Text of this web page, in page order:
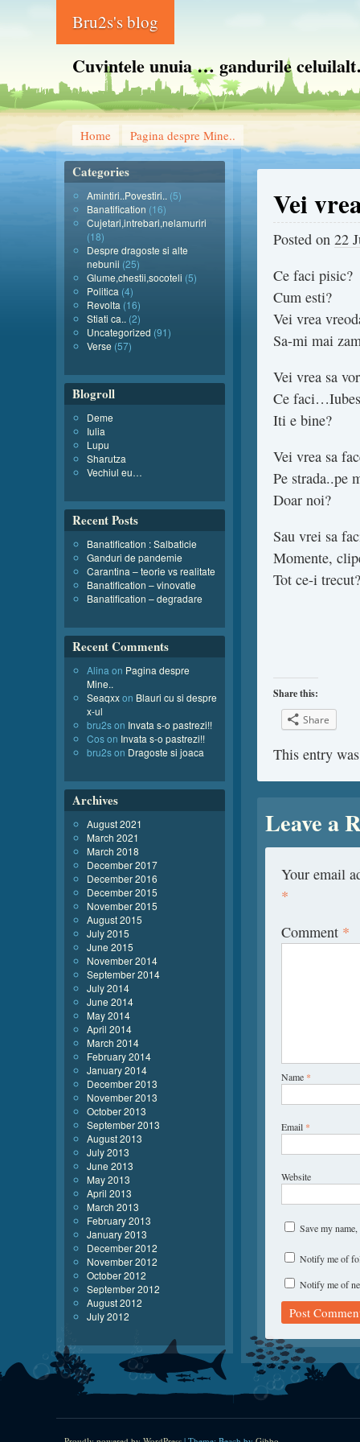
Bru2s's blog
Cuvintele unuia … gandurile
Home Pagina despre Mine..
Vei
Posted on 22
Ce faci pisic?
Cum esti?
Vei vrea
Sa-mi mai
Vei vrea sa
Ce
Iti e bine?
Vei vrea sa
Pe strada..pe
Doar noi?
Sau vrei sa
Momente,
Tot ce-i trecut?
Share this:
Share
This entry
Leave a
Your email
*
Comment *
Name *
Email *
Website
Save my
Notify me of
Notify me of
Categories
Amintiri..Povestiri.. (5)
Banatification (16)
Cujetari,intrebari,nelamuriri
(18)
Despre dragoste si alte
nebunii (25)
Glume,chestii,socoteli (5)
Politica (4)
Revolta (16)
Stiati ca.. (2)
Uncategorized (91)
Verse (57)
Blogroll
Deme
Iulia
Lupu
Sharutza
Vechiul eu…
Recent Posts
Banatification : Salbaticie
Ganduri de pandemie
Carantina – teorie vs realitate
Banatification – vinovatie
Banatification – degradare
Recent Comments
Alina on Pagina despre
Mine..
Seaqxxon Blauri cu si despre
x-ul
bru2son Invata s-o pastrezi!!
Coson Invata s-o pastrezi!!
bru2son Dragoste si joaca
Archives
August 2021
March 2021
March 2018
December 2017
December 2016
December 2015
November 2015
August 2015
July 2015
June 2015
November 2014
September 2014
July 2014
June 2014
May 2014
April 2014
March 2014
February 2014
January 2014
December 2013
November 2013
October 2013
September 2013
August 2013
July 2013
June 2013
May 2013
April 2013
March 2013
February 2013
January 2013
December 2012
November 2012
October 2012
September 2012
August 2012
July 2012